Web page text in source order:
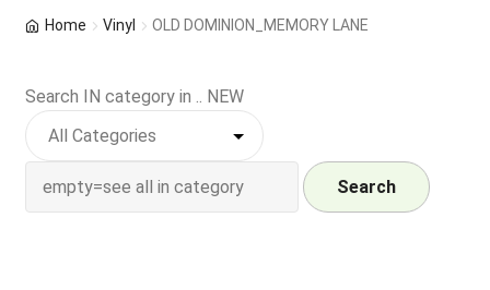
Indie Exclusive
CD
Home Vinyl OLD DOMINION_MEMORY LANE
Search IN category in .. NEW
Search